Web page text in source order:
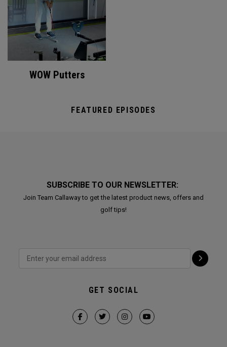
WOW Putters
FEATURED EPISODES
SUBSCRIBE TO OUR NEWSLETTER:
Join Team Callaway to get the latest product news, offers and
golf tips!
GET SOCIAL